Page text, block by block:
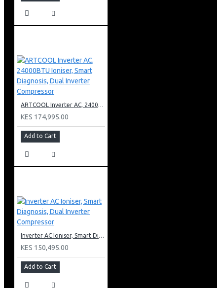
ARTCOOL Inverter AC, 24000BTU Ioniser, Smart Diagnosis, Dual Inverter Compressor
KES 174,995.00
Add to Cart
Inverter AC Ioniser, Smart Diagnosis, Dual Inverter Compressor
KES 150,495.00
Add to Cart